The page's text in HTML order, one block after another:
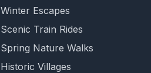
Winter Escapes
Scenic Train Rides
Spring Nature Walks
Historic Villages